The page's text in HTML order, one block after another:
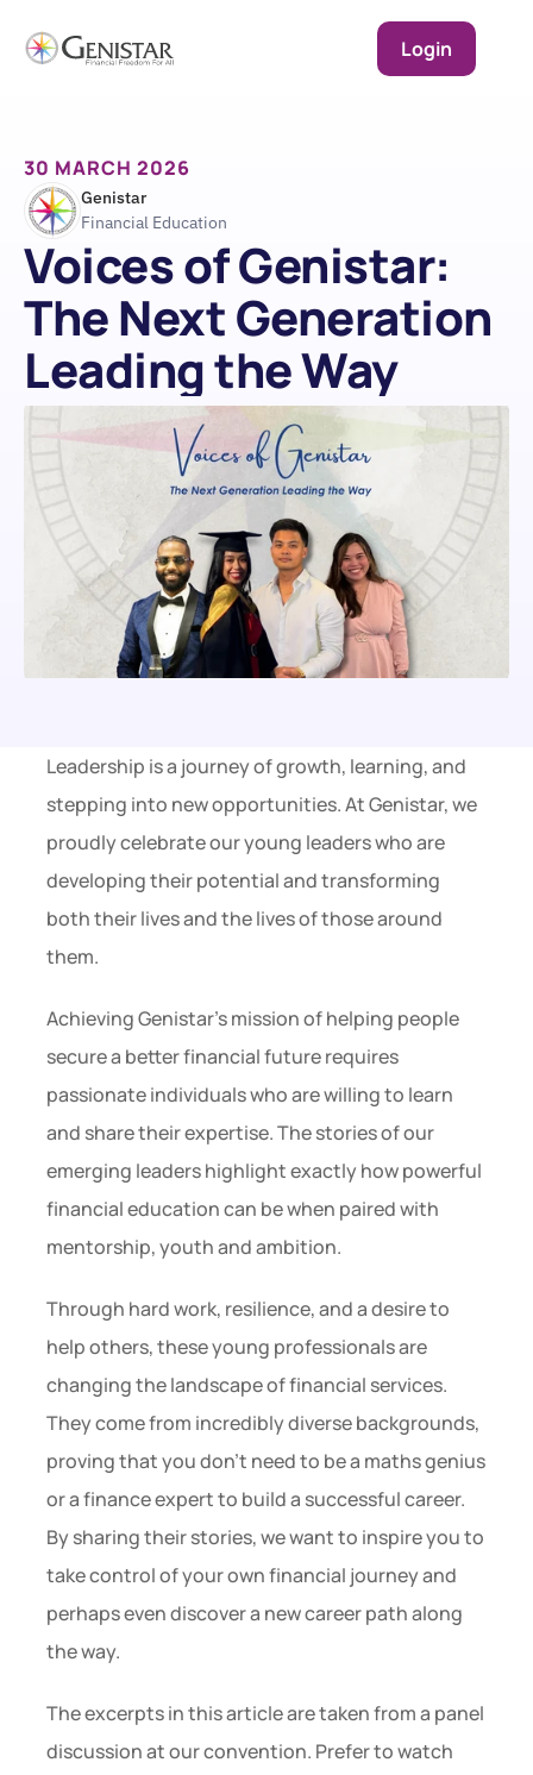
Login
30 MARCH 2026
Genistar
Financial Education
Voices of Genistar:
The Next Generation
Leading the Way
Leadership is a journey of growth, learning, and
stepping into new opportunities. At Genistar, we
proudly celebrate our young leaders who are
developing their potential and transforming
both their lives and the lives of those around
them.
Achieving Genistar’s mission of helping people
secure a better financial future requires
passionate individuals who are willing to learn
and share their expertise. The stories of our
emerging leaders highlight exactly how powerful
financial education can be when paired with
mentorship, youth and ambition.
Through hard work, resilience, and a desire to
help others, these young professionals are
changing the landscape of financial services.
They come from incredibly diverse backgrounds,
proving that you don’t need to be a maths genius
or a finance expert to build a successful career.
By sharing their stories, we want to inspire you to
take control of your own financial journey and
perhaps even discover a new career path along
the way.
The excerpts in this article are taken from a panel
discussion at our convention. Prefer to watch